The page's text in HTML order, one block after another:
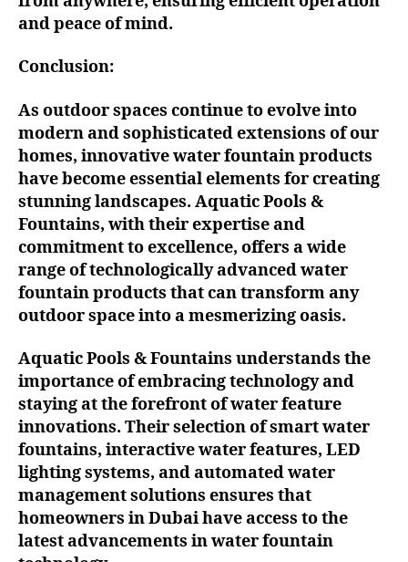
and peace of mind.
Conclusion:
As outdoor spaces continue to evolve into
modern and sophisticated extensions of our
homes, innovative water fountain products
have become essential elements for creating
stunning landscapes. Aquatic Pools &
Fountains, with their expertise and
commitment to excellence, offers a wide
range of technologically advanced water
fountain products that can transform any
outdoor space into a mesmerizing oasis.
Aquatic Pools & Fountains understands the
importance of embracing technology and
staying at the forefront of water feature
innovations. Their selection of smart water
fountains, interactive water features, LED
lighting systems, and automated water
management solutions ensures that
homeowners in Dubai have access to the
latest advancements in water fountain